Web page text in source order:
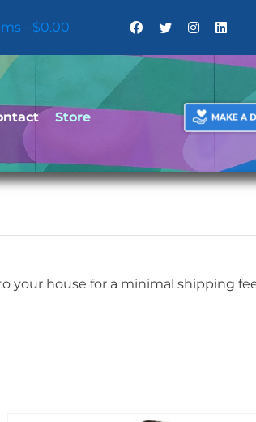
$0.00
Store
your house for a minimal shipping